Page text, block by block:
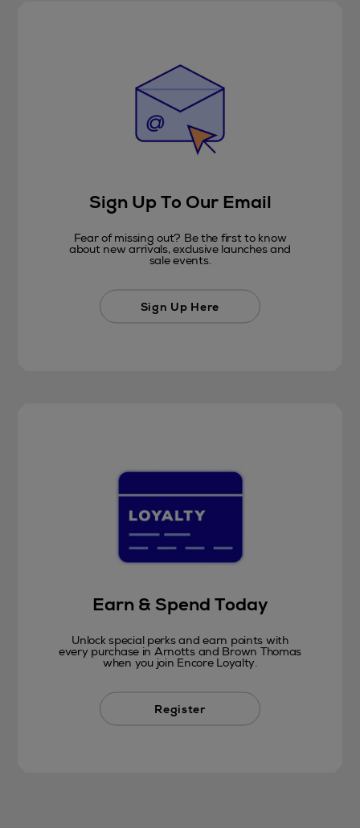
Sign Up To Our Email
Fear of missing out? Be the first to know
about new arrivals, exclusive launches and
sale events.
Sign Up Here
Earn & Spend Today
Unlock special perks and earn points with
every purchase in Arnotts and Brown Thomas
when you join Encore Loyalty.
Register